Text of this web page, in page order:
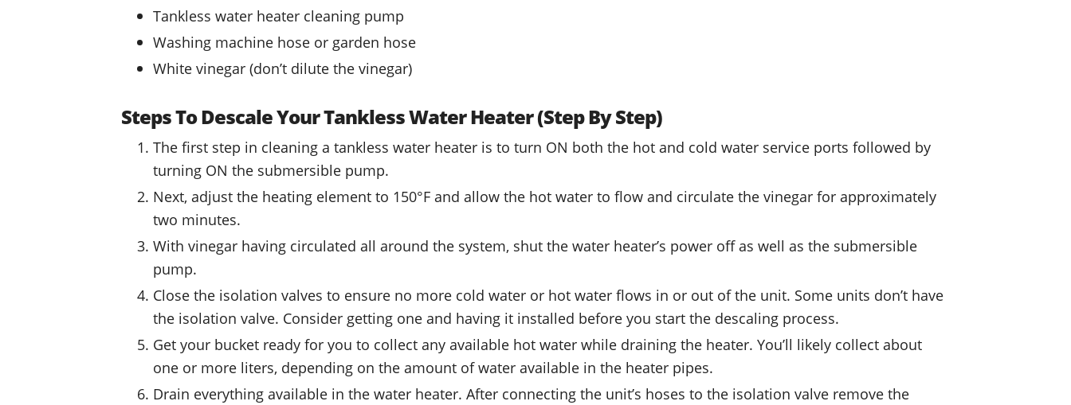
Tankless water heater cleaning pump
Washing machine hose or garden hose
White vinegar (don’t dilute the vinegar)
Steps To Descale Your Tankless Water Heater (Step By Step)
The first step in cleaning a tankless water heater is to turn ON both the hot and cold water service ports followed by
turning ON the submersible pump.
Next, adjust the heating element to 150°F and allow the hot water to flow and circulate the vinegar for approximately
two minutes.
With vinegar having circulated all around the system, shut the water heater’s power off as well as the submersible
pump.
Close the isolation valves to ensure no more cold water or hot water flows in or out of the unit. Some units don’t have
the isolation valve. Consider getting one and having it installed before you start the descaling process.
Get your bucket ready for you to collect any available hot water while draining the heater. You’ll likely collect about
one or more liters, depending on the amount of water available in the heater pipes.
Drain everything available in the water heater. After connecting the unit’s hoses to the isolation valve remove the